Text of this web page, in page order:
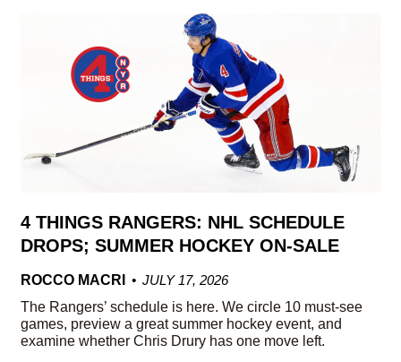
4 THINGS RANGERS: NHL SCHEDULE
DROPS; SUMMER HOCKEY ON-SALE
ROCCO MACRI
JULY 17, 2026
The Rangers’ schedule is here. We circle 10 must-see
games, preview a great summer hockey event, and
examine whether Chris Drury has one move left.